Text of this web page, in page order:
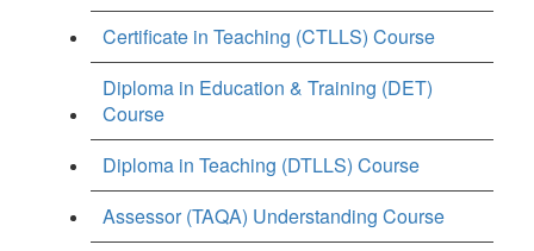
Certificate in Teaching (CTLLS) Course
Diploma in Education & Training (DET)
Course
Diploma in Teaching (DTLLS) Course
Assessor (TAQA) Understanding Course